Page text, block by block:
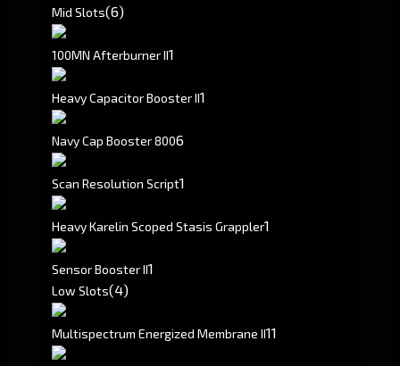
Mid Slots(6)
100MN Afterburner II1
Heavy Capacitor Booster II1
Navy Cap Booster 8006
Scan Resolution Script1
Heavy Karelin Scoped Stasis Grappler1
Sensor Booster II1
Low Slots(4)
Multispectrum Energized Membrane II11